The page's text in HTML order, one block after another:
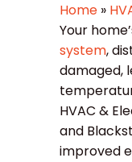
Home »
Your
system,
damaged,
HVAC &
and
improved